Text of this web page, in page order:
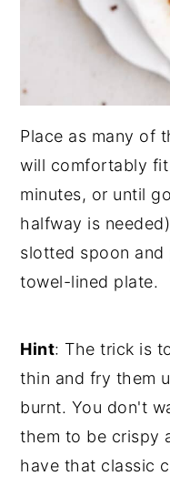
Place as many of
will comfortably
minutes, or until
halfway is
slotted spoon and
towel-lined plate.
Hint: The trick is
thin and fry them
burnt. You don't
them to be crispy
have that classic